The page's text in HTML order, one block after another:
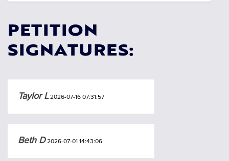
PETITION
SIGNATURES:
Taylor L2026-07-16 07:31:57
Beth D2026-07-01 14:43:06